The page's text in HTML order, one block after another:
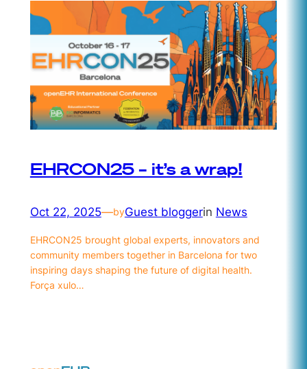
EHRCON25 – it’s a wrap!
Oct 22, 2025—byGuest bloggerin News
EHRCON25 brought global experts, innovators and
community members together in Barcelona for two
inspiring days shaping the future of digital health.
Força xulo…